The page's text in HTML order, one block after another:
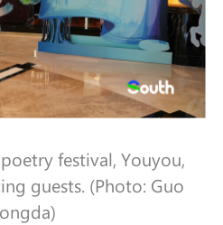
festival, Youyou,
guests. (Photo: Guo